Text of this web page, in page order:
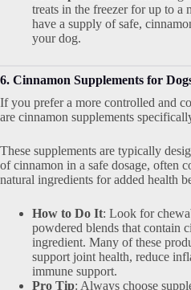
treats in the freezer for up to a
have a supply of safe,
your dog.
6. Cinnamon Supplements for
If you prefer a more controlled and
are cinnamon supplements
These supplements are typically
of cinnamon in a safe dosage, often
natural ingredients for added health
How to Do It: Look for
powdered blends that contain
ingredient. Many of these
support joint health, reduce
immune support.
Pro Tip: Always choose